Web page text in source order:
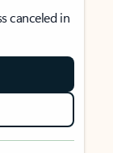
canceled in